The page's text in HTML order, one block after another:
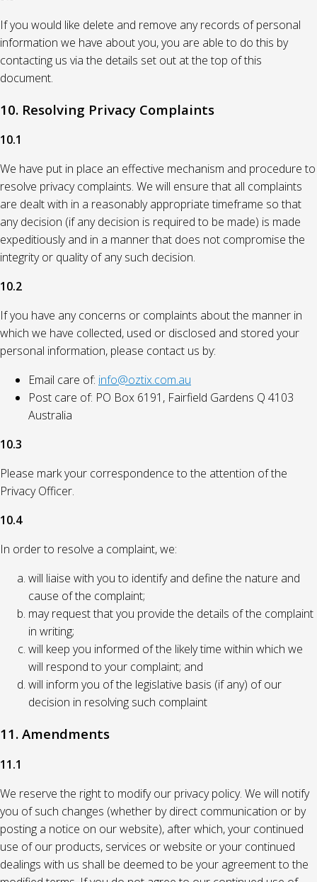
If you would like delete and remove any records of personal
information we have about you, you are able to do this by
contacting us via the details set out at the top of this
document.
10. Resolving Privacy Complaints
10.1
We have put in place an effective mechanism and procedure to
resolve privacy complaints. We will ensure that all complaints
are dealt with in a reasonably appropriate timeframe so that
any decision (if any decision is required to be made) is made
expeditiously and in a manner that does not compromise the
integrity or quality of any such decision.
10.2
If you have any concerns or complaints about the manner in
which we have collected, used or disclosed and stored your
personal information, please contact us by:
Email care of: info@oztix.com.au
Post care of: PO Box 6191, Fairfield Gardens Q 4103
Australia
10.3
Please mark your correspondence to the attention of the
Privacy Officer.
10.4
In order to resolve a complaint, we:
will liaise with you to identify and define the nature and
cause of the complaint;
may request that you provide the details of the complaint
in writing;
will keep you informed of the likely time within which we
will respond to your complaint; and
will inform you of the legislative basis (if any) of our
decision in resolving such complaint
11. Amendments
11.1
We reserve the right to modify our privacy policy. We will notify
you of such changes (whether by direct communication or by
posting a notice on our website), after which, your continued
use of our products, services or website or your continued
dealings with us shall be deemed to be your agreement to the